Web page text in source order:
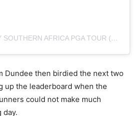
A POST SHARED BY SOUTHERN AFRICA PGA TOUR (@SUNSHINETOURGOLF)
Dundee then birdied the next two
up the leaderboard when the
could not make much
day.